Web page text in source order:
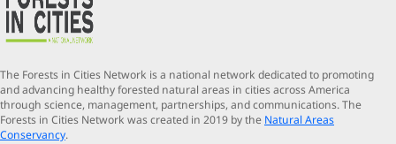
The Forests in Cities Network is a national network dedicated to promoting
and advancing healthy forested natural areas in cities across America
through science, management, partnerships, and communications. The
Forests in Cities Network was created in 2019 by the Natural Areas
Conservancy.